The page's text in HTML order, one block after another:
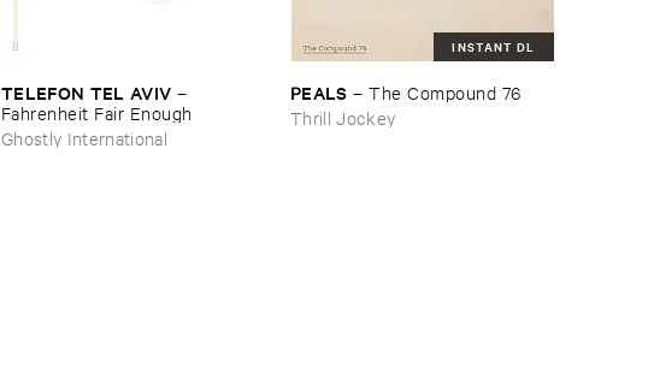
TELEFON ​TEL ​AVIV –
Fahrenheit ​Fair ​Enough
Ghostly International
INSTANT DL
PEALS –The ​Compound ​76
Thrill Jockey